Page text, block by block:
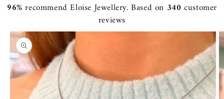
96% recommend Eloise Jewellery. Based on 340 customer
reviews
Skip to
product
information